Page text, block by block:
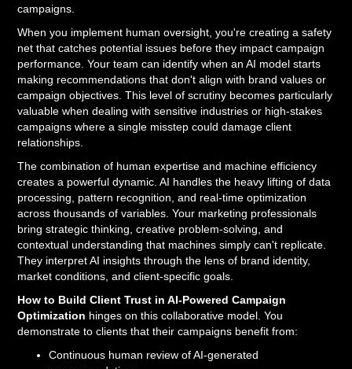
campaigns.
When you implement human oversight, you're creating a safety
net that catches potential issues before they impact campaign
performance. Your team can identify when an AI model starts
making recommendations that don't align with brand values or
campaign objectives. This level of scrutiny becomes particularly
valuable when dealing with sensitive industries or high-stakes
campaigns where a single misstep could damage client
relationships.
The combination of human expertise and machine efficiency
creates a powerful dynamic. AI handles the heavy lifting of data
processing, pattern recognition, and real-time optimization
across thousands of variables. Your marketing professionals
bring strategic thinking, creative problem-solving, and
contextual understanding that machines simply can't replicate.
They interpret AI insights through the lens of brand identity,
market conditions, and client-specific goals.
How to Build Client Trust in AI-Powered Campaign
Optimization hinges on this collaborative model. You
demonstrate to clients that their campaigns benefit from:
Continuous human review of AI-generated